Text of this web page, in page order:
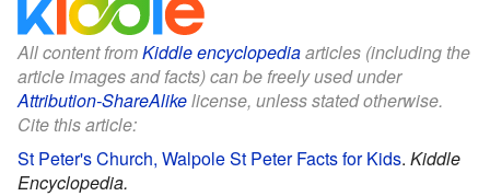
All content fromKiddle encyclopediaarticles (including the
article images and facts) can be freely used under
Attribution-ShareAlikelicense, unless stated otherwise.
Cite this article:
St Peter's Church, Walpole St Peter Facts for Kids. Kiddle
Encyclopedia.